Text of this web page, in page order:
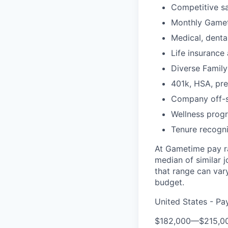
Competitive
Monthly
Medical,
Life
Diverse
401k, HSA,
Company off-
Wellness
Tenure
At Gametime pay
median of similar
that range can
budget.
United States -
$182,000—